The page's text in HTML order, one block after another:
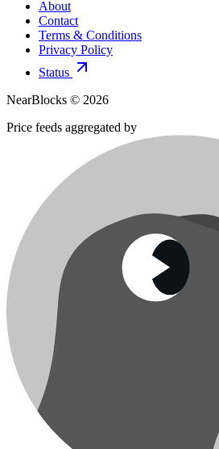
About
Contact
Terms & Conditions
Privacy Policy
Status
NearBlocks © 2026
Price feeds aggregated by